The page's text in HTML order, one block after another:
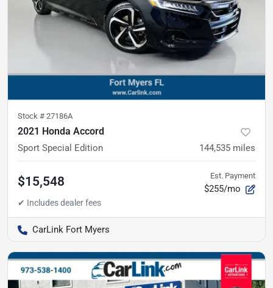
Stock # 27186A
2021 Honda Accord
Sport Special Edition 144,535 miles
$15,548 Est. Payment
$255/mo
CarLink Fort Myers